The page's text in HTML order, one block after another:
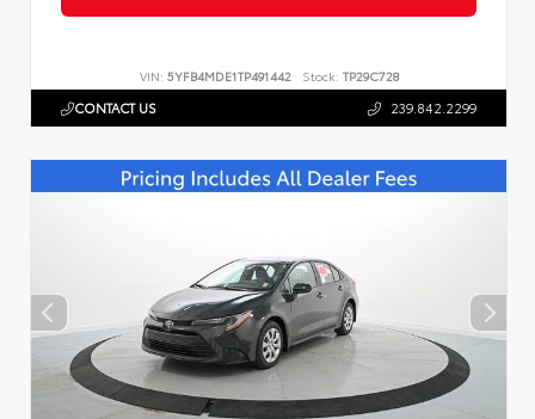
VIN: 5YFB4MDE1TP491442 Stock: TP29C728
CONTACT US 239.842.2299